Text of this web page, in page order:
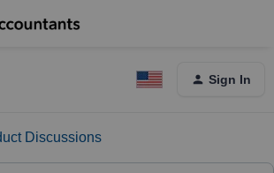
Sign In
Discussions